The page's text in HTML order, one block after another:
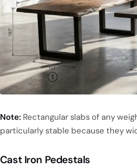
Note:Rectangular slabs of any
particularly stable because they
Cast Iron Pedestals